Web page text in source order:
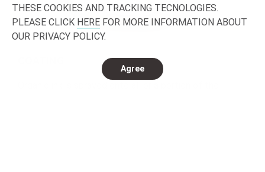
THESE COOKIES AND TRACKING TECNOLOGIES.
PLEASE CLICK HERE FOR MORE INFORMATION ABOUT
OUR PRIVACY POLICY.
Agree